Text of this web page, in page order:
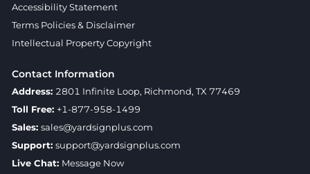
Accessibility Statement
Terms Policies & Disclaimer
Intellectual Property Copyright
Contact Information
Address: 2801 Infinite Loop, Richmond, TX 77469
Toll Free: +1-877-958-1499
Sales: sales@yardsignplus.com
Support: support@yardsignplus.com
Live Chat: Message Now